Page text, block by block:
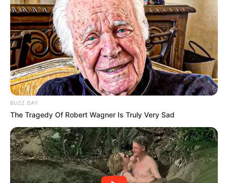
Use up arrow key or left mouse click to run the
player.
BUZZ DAY
The Tragedy Of Robert Wagner Is Truly Very Sad